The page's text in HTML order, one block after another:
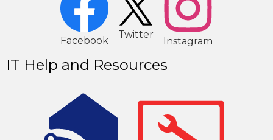
Facebook
Twitter
Instagram
IT Help and Resources
1 2